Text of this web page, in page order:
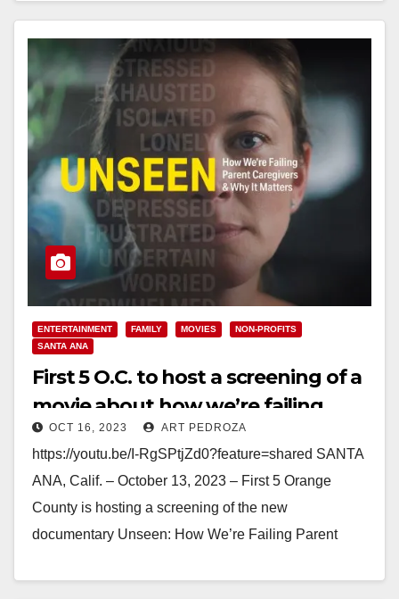
ENTERTAINMENT FAMILY MOVIES
NON-PROFITS
SANTA ANA
First 5 O.C. to host a screening of a
movie about how we’re failing
parent caregivers
OCT 16, 2023 ART PEDROZA
https://youtu.be/I-RgSPtjZd0?feature=shared SANTA
ANA, Calif. – October 13, 2023 – First 5 Orange
County is hosting a screening of the new
documentary Unseen: How We’re Failing Parent